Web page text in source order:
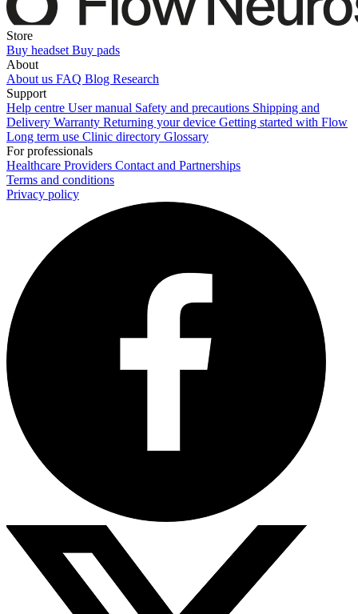
Store
Buy headset Buy pads
About
About us FAQ Blog Research
Support
Help centre User manual Safety and precautions Shipping and
Delivery Warranty Returning your device Getting started with Flow
Long term use Clinic directory Glossary
For professionals
Healthcare Providers Contact and Partnerships
Terms and conditions
Privacy policy